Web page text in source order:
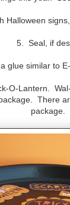
Halloween
5. Seal, if
glue similar to
O-Lantern.
There
package.